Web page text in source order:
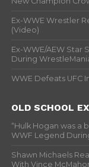
Ex-WWE Wrestler
(Video)
Ex-WWE/AEW Star
During
WWE Defeats UFC
OLD SCHOOL
“Hulk Hogan was a
WWF Legend
Shawn Michaels
With Vince